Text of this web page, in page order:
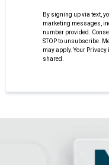
By signing up via text,
marketing messages,
number provided.
STOP to unsubscribe.
may apply. Your
shared.